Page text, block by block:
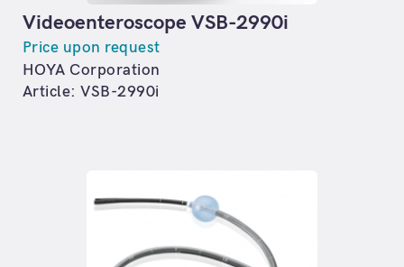
Videoenteroscope VSB-2990i
Price upon request
HOYA Corporation
Article: VSB-2990i